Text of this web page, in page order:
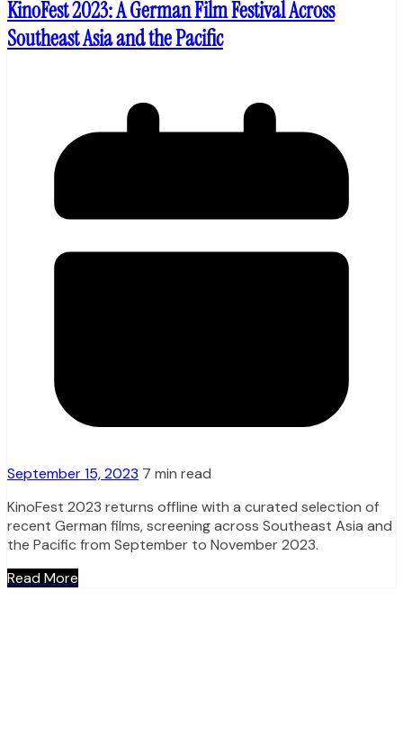
KinoFest 2023: A German Film Festival Across
Southeast Asia and the Pacific
September 15, 2023 7 min read
KinoFest 2023 returns offline with a curated selection of
recent German films, screening across Southeast Asia and
the Pacific from September to November 2023.
Read More